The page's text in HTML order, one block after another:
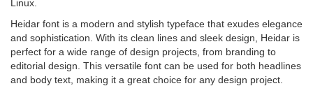
Linux.
Heidar font is a modern and stylish typeface that exudes elegance
and sophistication. With its clean lines and sleek design, Heidar is
perfect for a wide range of design projects, from branding to
editorial design. This versatile font can be used for both headlines
and body text, making it a great choice for any design project.